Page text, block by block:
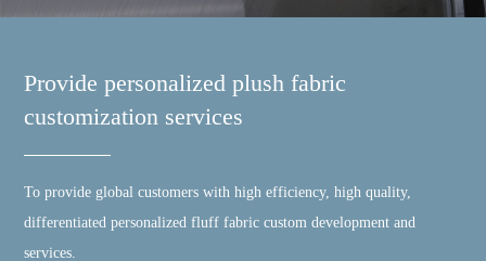
Provide personalized plush fabric
customization services
To provide global customers with high efficiency, high quality,
differentiated personalized fluff fabric custom development and
services.